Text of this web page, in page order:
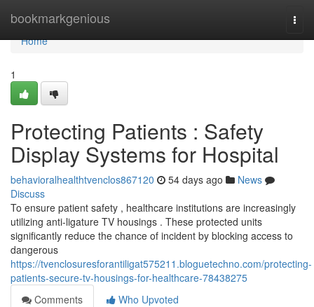
bookmarkgenious
Home
Home
1
Protecting Patients : Safety
Display Systems for Hospital
behavioralhealthtvenclos867120 54 days ago
News
Discuss
To ensure patient safety , healthcare institutions are increasingly
utilizing anti-ligature TV housings . These protected units
significantly reduce the chance of incident by blocking access to
dangerous
https://tvenclosuresforantiligat575211.bloguetechno.com/protecting-
patients-secure-tv-housings-for-healthcare-78438275
Comments
Who Upvoted